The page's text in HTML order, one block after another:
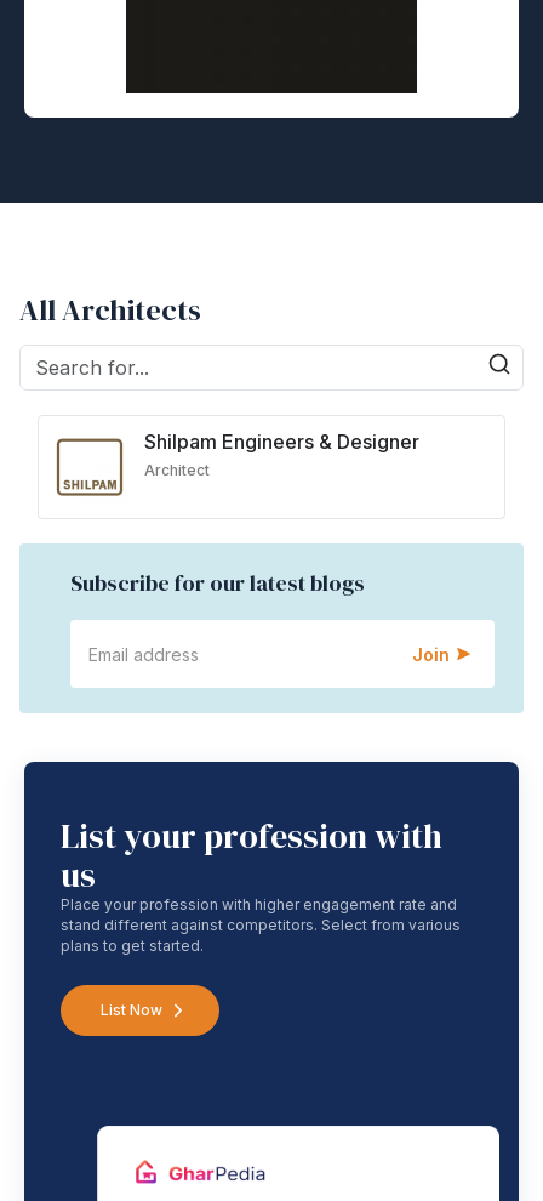
All Architects
Shilpam Engineers & Designer
Architect
Subscribe for our latest blogs
Join
List your profession with
us
Place your profession with higher engagement rate and
stand different against competitors. Select from various
plans to get started.
List Now